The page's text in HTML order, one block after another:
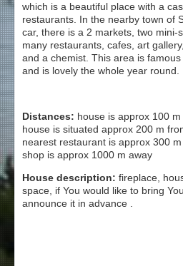
which is a beautiful place with a
restaurants. In the nearby town of
car, there is a 2 markets, two mini-
many restaurants, cafes, art
and a chemist. This area is
and is lovely the whole year round.
Distances: house is approx 100
house is situated approx 200 m
nearest restaurant is approx 300
shop is approx 1000 m away
House description: fireplace,
space, if You would like to bring
announce it in advance .